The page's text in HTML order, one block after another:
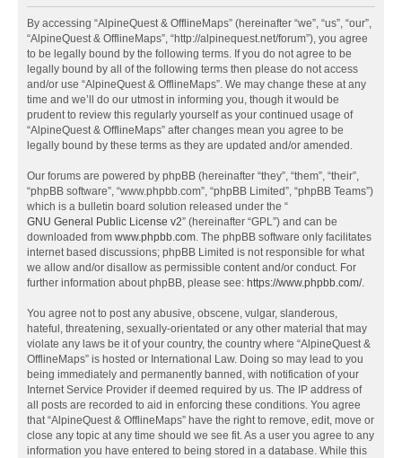
By accessing “AlpineQuest & OfflineMaps” (hereinafter “we”, “us”, “our”,
“AlpineQuest & OfflineMaps”, “http://alpinequest.net/forum”), you agree
to be legally bound by the following terms. If you do not agree to be
legally bound by all of the following terms then please do not access
and/or use “AlpineQuest & OfflineMaps”. We may change these at any
time and we’ll do our utmost in informing you, though it would be
prudent to review this regularly yourself as your continued usage of
“AlpineQuest & OfflineMaps” after changes mean you agree to be
legally bound by these terms as they are updated and/or amended.
Our forums are powered by phpBB (hereinafter “they”, “them”, “their”,
“phpBB software”, “www.phpbb.com”, “phpBB Limited”, “phpBB Teams”)
which is a bulletin board solution released under the “
GNU General Public License v2” (hereinafter “GPL”) and can be
downloaded from www.phpbb.com. The phpBB software only facilitates
internet based discussions; phpBB Limited is not responsible for what
we allow and/or disallow as permissible content and/or conduct. For
further information about phpBB, please see: https://www.phpbb.com/.
You agree not to post any abusive, obscene, vulgar, slanderous,
hateful, threatening, sexually-orientated or any other material that may
violate any laws be it of your country, the country where “AlpineQuest &
OfflineMaps” is hosted or International Law. Doing so may lead to you
being immediately and permanently banned, with notification of your
Internet Service Provider if deemed required by us. The IP address of
all posts are recorded to aid in enforcing these conditions. You agree
that “AlpineQuest & OfflineMaps” have the right to remove, edit, move or
close any topic at any time should we see fit. As a user you agree to any
information you have entered to being stored in a database. While this